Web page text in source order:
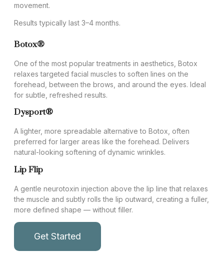
movement.
Results typically last 3–4 months.
Botox®
One of the most popular treatments in aesthetics, Botox
relaxes targeted facial muscles to soften lines on the
forehead, between the brows, and around the eyes. Ideal
for subtle, refreshed results.
Dysport®
A lighter, more spreadable alternative to Botox, often
preferred for larger areas like the forehead. Delivers
natural-looking softening of dynamic wrinkles.
Lip Flip
A gentle neurotoxin injection above the lip line that relaxes
the muscle and subtly rolls the lip outward, creating a fuller,
more defined shape — without filler.
Get Started